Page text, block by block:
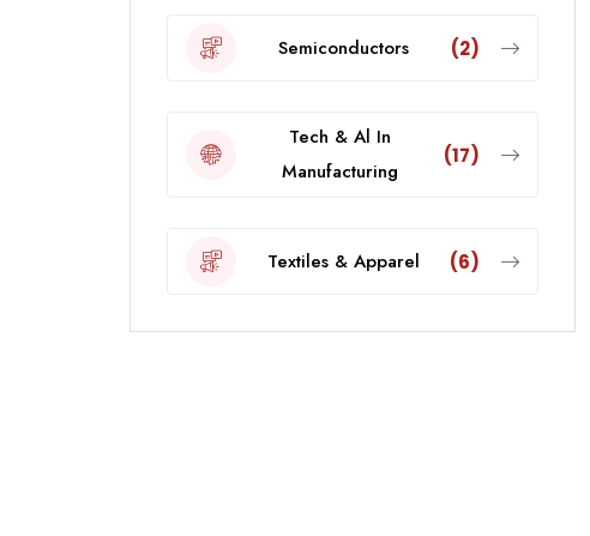
Semiconductors (2)
Tech & Al In
Manufacturing
(17)
Textiles & Apparel (6)